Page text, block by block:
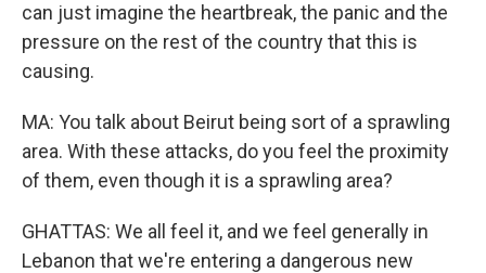
can just imagine the heartbreak, the panic and the
pressure on the rest of the country that this is
causing.
MA: You talk about Beirut being sort of a sprawling
area. With these attacks, do you feel the proximity
of them, even though it is a sprawling area?
GHATTAS: We all feel it, and we feel generally in
Lebanon that we're entering a dangerous new